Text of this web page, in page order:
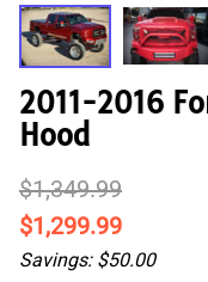
2011-2016
Hood
$1,349.99
$1,299.99
Savings: $50.00